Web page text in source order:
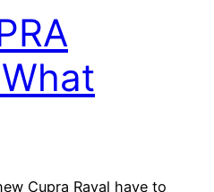
Cupra Raval have to